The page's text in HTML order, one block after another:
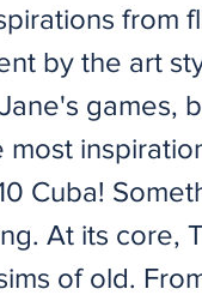
from
by the art
games,
Cuba!
At its core,
of old.